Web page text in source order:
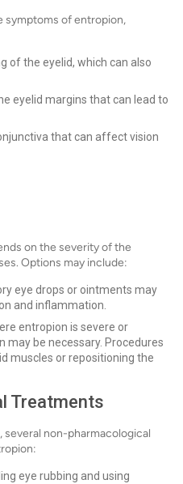
symptoms of entropion,
of the eyelid, which can also
eyelid margins that can lead to
that can affect vision
on the severity of the
Options may include:
eye drops or ointments may
and inflammation.
entropion is severe or
may be necessary. Procedures
muscles or repositioning the
Treatments
non-pharmacological
eye rubbing and using